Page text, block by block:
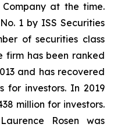
at the time.
1 by ISS Securities
of securities class
firm has been ranked
and has recovered
for investors. In 2019
million for investors.
Rosen was